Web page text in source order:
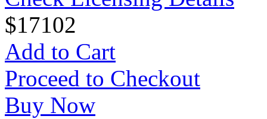
$17102
Add to Cart
Proceed to Checkout
Buy Now